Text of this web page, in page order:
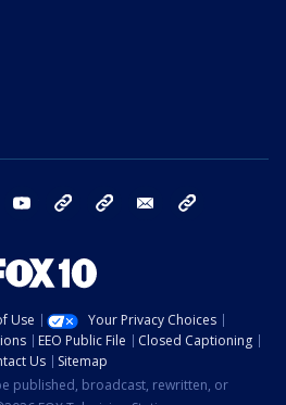
instagram youtube bluesky email
Use
Your Privacy Choices
EEO Public File
Closed Captioning
Us
Sitemap
published, broadcast, rewritten, or